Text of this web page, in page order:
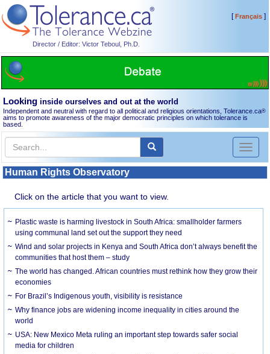
Director / Editor: Victor Teboul, Ph.D.
[Français]
Looking inside ourselves and out at the world
Independent and neutral with regard to all political and religious orientations, Tolerance.ca®
aims to promote awareness of the major democratic principles on which tolerance is
based.
Toggle
Human Rights Observatory
Click on the article that you want to view.
Plastic waste is harming livestock in South Africa: smallholder farmers
using communal land set out the support they need
Wind and solar projects in Kenya and South Africa don’t always benefit the
communities that host them – study
The world has changed. African countries must rethink how they grow their
economies
For Brazil’s Indigenous youth, visibility is resistance
Why finance jobs are widening income inequality in cities around the
world
USA: New Mexico Meta ruling an important step towards safer social
media for children